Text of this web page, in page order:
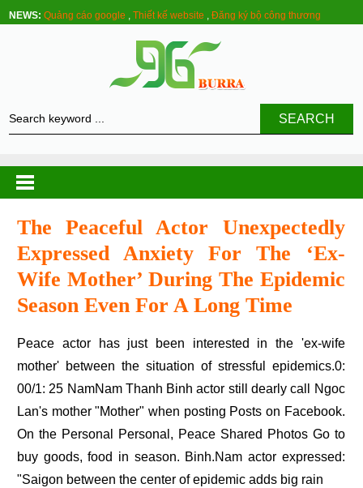
NEWS: Quảng cáo google ,Thiết kế website ,Đăng ký bộ công thương
SEARCH
The Peaceful Actor Unexpectedly
Expressed Anxiety For The ‘ex-
Wife Mother’ During The Epidemic
Season Even For A Long Time
Peace actor has just been interested in the 'ex-wife
mother' between the situation of stressful epidemics.0:
00/1: 25 NamNam Thanh Binh actor still dearly call Ngoc
Lan's mother "Mother" when posting Posts on Facebook.
On the Personal Personal, Peace Shared Photos Go to
buy goods, food in season. Binh.Nam actor expressed:
"Saigon between the center of epidemic adds big rain